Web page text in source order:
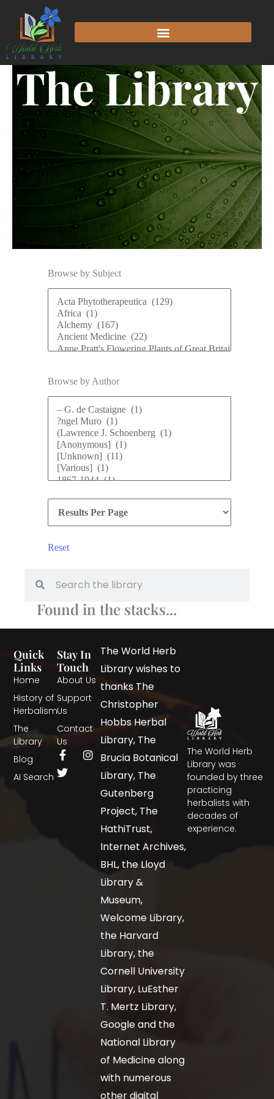
The Library
Found in the stacks...
Browse by Subject
Browse by Author
Reset
The World Herb
Library was
founded by three
practicing
herbalists with
decades of
experience.
Quick
Links
Home
History of
Herbalism
The
Library
Blog
AI Search
Stay In
Touch
About Us
Support
Us
Contact
Us
The World Herb
Library wishes to
thanks The
Christopher
Hobbs Herbal
Library, The
Brucia Botanical
Library, The
Gutenberg
Project, The
HathiTrust,
Internet Archives,
BHL, the Lloyd
Library &
Museum,
Welcome Library,
the Harvard
Library, the
Cornell University
Library, LuEsther
T. Mertz Library,
Google and the
National Library
of Medicine along
with numerous
other digital